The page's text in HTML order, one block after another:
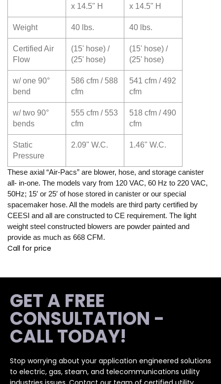
x 14.5" H
x 14.5" H
Weight 40 lbs. 40 lbs.
Certified Air
Flow
(15' hose) /
(25' hose)
(15' hose) /
(25' hose)
w/ one 90°
bend
586 cfm / 588
cfm
541 cfm / 492
cfm
w/ two 90°
bends
555 cfm / 553
cfm
518 cfm / 490
cfm
Static
Pressure
2.09" W.C. 1.46" W.C.
These axial “Air-Pacs” are blower, hose, and storage canister
all- in-one. The models vary from 120 VAC, 60 Hz to 220 VAC,
50Hz; 15′ or 25′ of hose stored in canister or our special
spacemaker hose. All the models are third party certified by
CEESI and all are constructed to CE requirement. The light
weight steel constructed blowers are powder painted and
provide as much as 668 CFM.
Call for price
GET A FREE
CONSULTATION -
CALL TODAY!
Stop worrying about your application engineered solutions
to electric, gas, steam, and telecommunications utility